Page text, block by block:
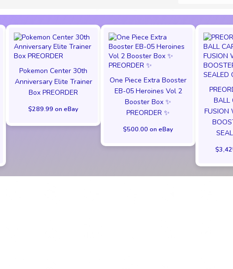
Pokemon Center 30th
Anniversary Elite Trainer
Box PREORDER
$289.99 on eBay
One Piece Extra Booster
EB-05 Heroines Vol 2
Booster Box ✨
PREORDER ✨
$500.00 on eBay
BALL
FUSION